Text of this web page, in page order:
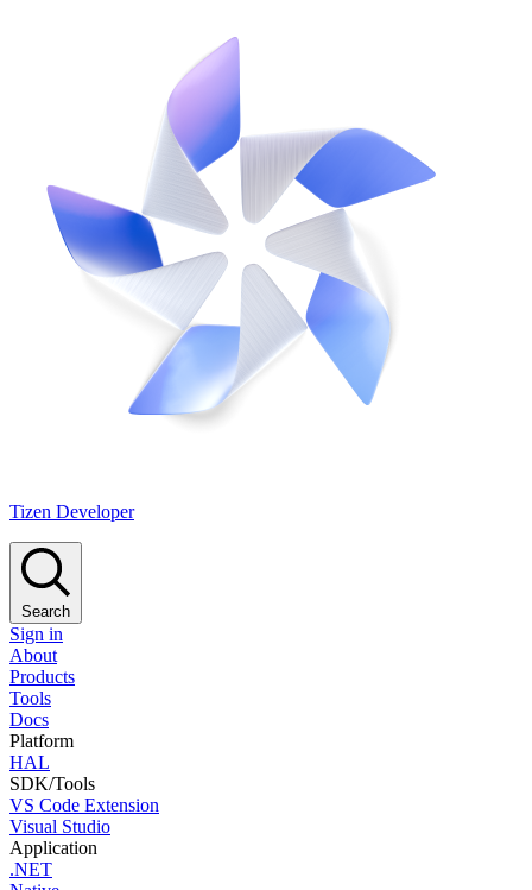
Tizen Developer
Search
Sign in
About
Products
Tools
Docs
Platform
HAL
SDK/Tools
VS Code Extension
Visual Studio
Application
.NET